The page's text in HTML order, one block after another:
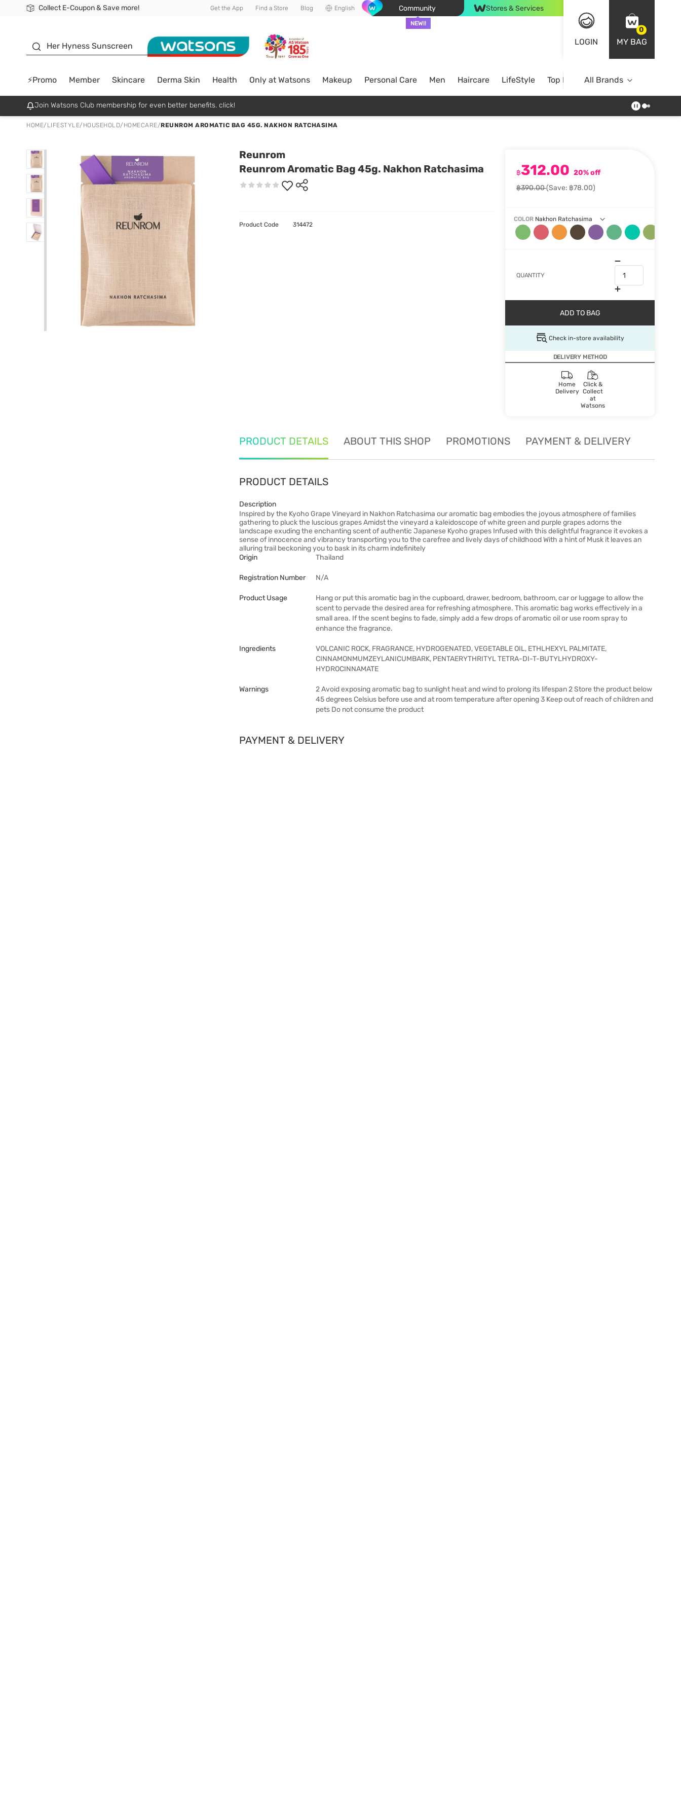
Collect E-Coupon & Save more!
🎉Extra 10% Off Your First Online Order!
📦Free Delivery when shop 499฿
Be Watsons member! Get the App Find a Store Blog English Community
NEW!!
Stores & Services
LOGIN
0
MY BAG
Her Hyness Sunscreen
⚡Promo Member Skincare Derma Skin Health Only at Watsons Makeup Personal Care Men Haircare LifeStyle Top BrandsAll Brands
Join Watsons Club membership for even better benefits. click!
HOME/ LIFESTYLE/ HOUSEHOLD/ HOMECARE/REUNROM AROMATIC BAG 45G. NAKHON RATCHASIMA
Reunrom
Reunrom Aromatic Bag 45g. Nakhon Ratchasima
฿312.00 20% off
฿390.00(Save: ฿78.00)
COLOR Nakhon Ratchasima
QUANTITY
ADD TO BAG
Check in-store availability
DELIVERY METHOD
Home
Delivery
Click &
Collect
at
Watsons
Product Code 314472
PRODUCT DETAILS ABOUT THIS SHOP PROMOTIONS PAYMENT & DELIVERY
PRODUCT DETAILS
Description
Inspired by the Kyoho Grape Vineyard in Nakhon Ratchasima our aromatic bag embodies the joyous atmosphere of families
gathering to pluck the luscious grapes Amidst the vineyard a kaleidoscope of white green and purple grapes adorns the
landscape exuding the enchanting scent of authentic Japanese Kyoho grapes Infused with this delightful fragrance it evokes a
sense of innocence and vibrancy transporting you to the carefree and lively days of childhood With a hint of Musk it leaves an
alluring trail beckoning you to bask in its charm indefinitely
Origin
Thailand
Registration Number N/A
Product Usage
Hang or put this aromatic bag in the cupboard, drawer, bedroom, bathroom, car or luggage to allow the
scent to pervade the desired area for refreshing atmosphere. This aromatic bag works effectively in a
small area. If the scent begins to fade, simply add a few drops of aromatic oil or use room spray to
enhance the fragrance.
Ingredients
VOLCANIC ROCK, FRAGRANCE, HYDROGENATED, VEGETABLE OIL, ETHLHEXYL PALMITATE,
CINNAMONMUMZEYLANICUMBARK, PENTAERYTHRITYL TETRA-DI-T-BUTYLHYDROXY-
HYDROCINNAMATE
Warnings
2 Avoid exposing aromatic bag to sunlight heat and wind to prolong its lifespan 2 Store the product below
45 degrees Celsius before use and at room temperature after opening 3 Keep out of reach of children and
pets Do not consume the product
PAYMENT & DELIVERY